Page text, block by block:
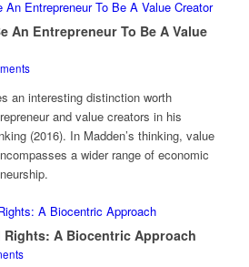
An Entrepreneur To Be A Value
an interesting distinction worth
and value creators in his
(2016). In Madden’s thinking, value
a wider range of economic
A Biocentric Approach